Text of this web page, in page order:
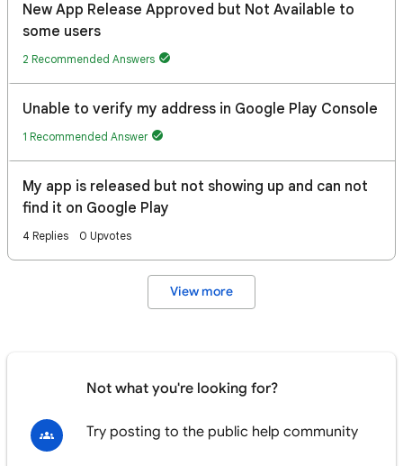
New App Release Approved but Not Available to
some users
2 Recommended Answers
Unable to verify my address in Google Play Console
1 Recommended Answer
My app is released but not showing up and can not
find it on Google Play
4 Replies 0 Upvotes
View more
Not what you're looking for?
Try posting to the public help community